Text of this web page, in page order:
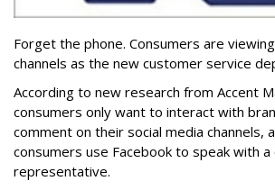
Forget the phone. Consumers are
channels as the new customer service
According to new research from Accent
consumers only want to interact with
comment on their social media channels,
consumers use Facebook to speak with
representative.